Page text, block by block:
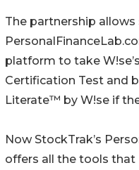
The partnership
platform to take
Certification Test and
Literate™ by W!se if
Now StockTrak’s
offers all the tools that